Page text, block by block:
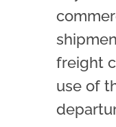
freight
use of